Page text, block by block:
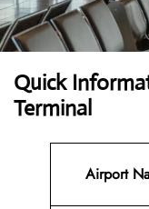
Quick
Terminal
Airport